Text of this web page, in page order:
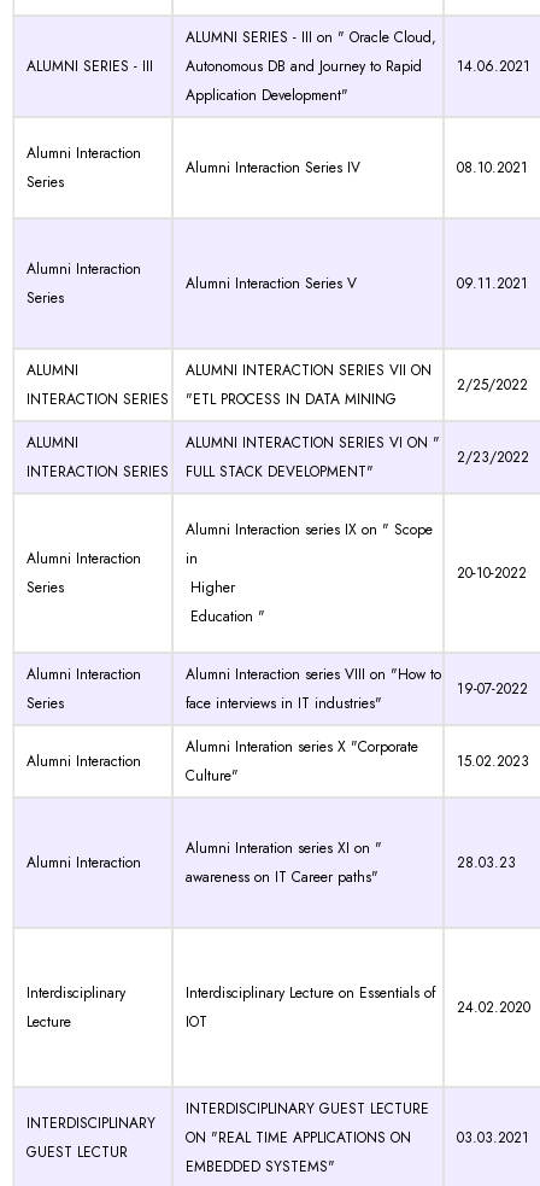
ALUMNI SERIES - III
ALUMNI SERIES - III on " Oracle Cloud,
Autonomous DB and Journey to Rapid
Application Development"
14.06.2021
Alumni Interaction
Series
Alumni Interaction Series IV 08.10.2021
Alumni Interaction
Series
Alumni Interaction Series V 09.11.2021
ALUMNI
INTERACTION SERIES
ALUMNI INTERACTION SERIES VII ON
"ETL PROCESS IN DATA MINING
2/25/2022
ALUMNI
INTERACTION SERIES
ALUMNI INTERACTION SERIES VI ON "
FULL STACK DEVELOPMENT"
2/23/2022
Alumni Interaction
Series
Alumni Interaction series IX on " Scope
in
Higher
Education "
20-10-2022
Alumni Interaction
Series
Alumni Interaction series VIII on "How to
face interviews in IT industries"
19-07-2022
Alumni Interaction
Alumni Interation series X "Corporate
Culture"
15.02.2023
Alumni Interaction
Alumni Interation series XI on "
awareness on IT Career paths"
28.03.23
Interdisciplinary
Lecture
Interdisciplinary Lecture on Essentials of
IOT
24.02.2020
INTERDISCIPLINARY
GUEST LECTUR
INTERDISCIPLINARY GUEST LECTURE
ON "REAL TIME APPLICATIONS ON
EMBEDDED SYSTEMS"
03.03.2021